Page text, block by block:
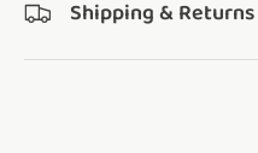
Shipping & Returns